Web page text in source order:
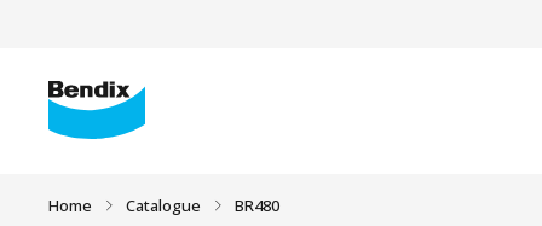
Home Catalogue BR480